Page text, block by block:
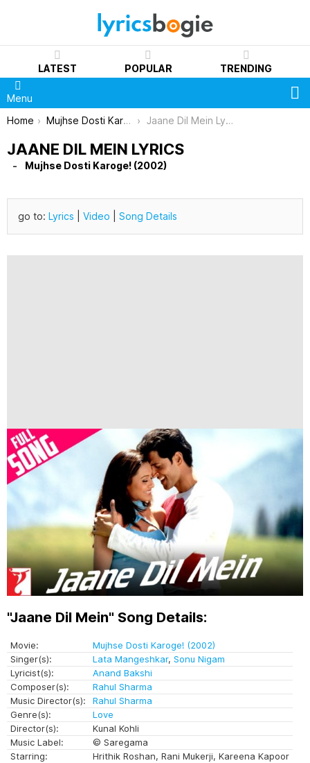
LATEST POPULAR TRENDING
Menu
You are here:
Home Mujhse Dosti Karoge! (2002) Jaane Dil Mein Lyrics
JAANE DIL MEIN LYRICS
Mujhse Dosti Karoge! (2002)
go to: Lyrics Video Song Details
"Jaane Dil Mein" Song Details:
Movie:
Mujhse Dosti Karoge! (2002)
Singer(s):
Lata Mangeshkar, Sonu Nigam
Lyricist(s):
Anand Bakshi
Composer(s):
Rahul Sharma
Music Director(s):
Rahul Sharma
Genre(s):
Love
Director(s):
Kunal Kohli
Music Label:
© Saregama
Starring:
Hrithik Roshan, Rani Mukerji, Kareena Kapoor